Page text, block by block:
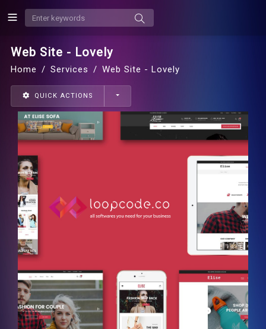
Web Site - Lovely
Home Services Web Site - Lovely
QUICK ACTIONS